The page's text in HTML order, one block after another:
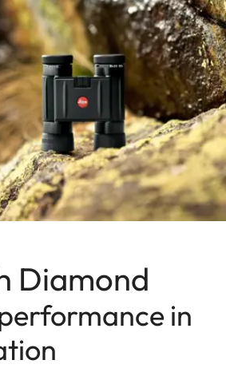
Diamond
in